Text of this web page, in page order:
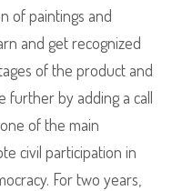
of paintings and
and get recognized
of the product and
further by adding a call
of the main
civil participation in
For two years,